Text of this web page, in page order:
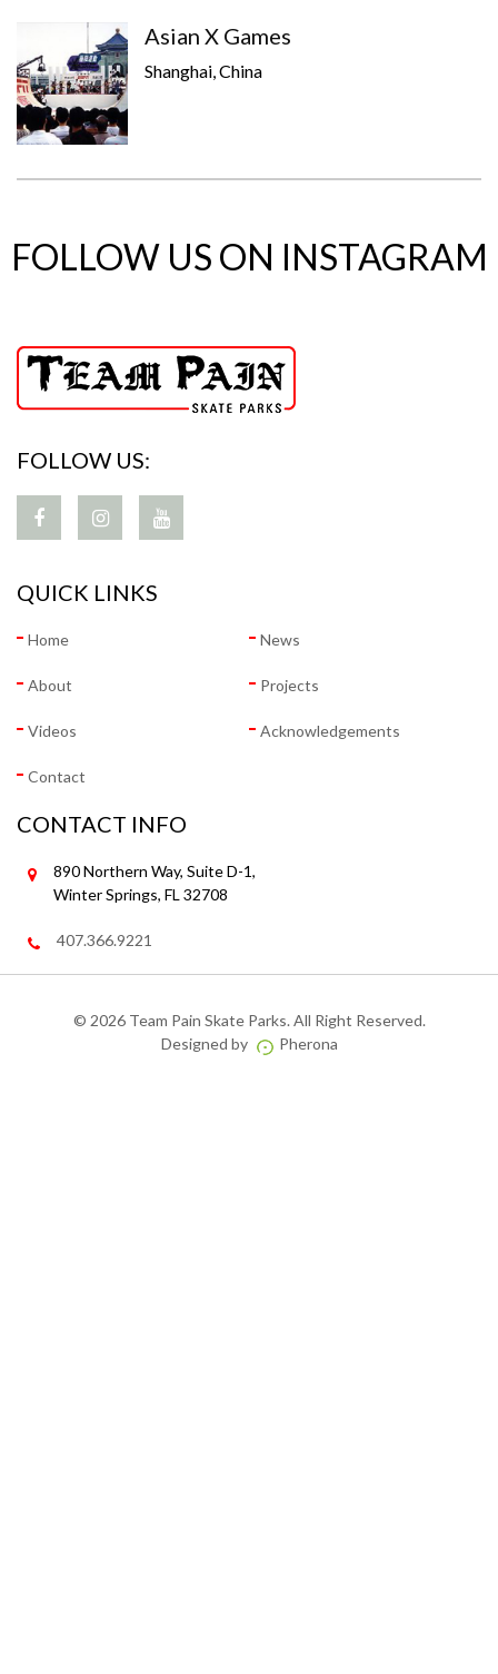
Asian X Games
Shanghai, China
FOLLOW US ON INSTAGRAM
FOLLOW US:
QUICK LINKS
Home News
About Projects
Videos Acknowledgements
Contact
CONTACT INFO
890 Northern Way, Suite D-1,
Winter Springs, FL 32708
407.366.9221
© 2026 Team Pain Skate Parks. All Right Reserved.
Designed by
Pherona